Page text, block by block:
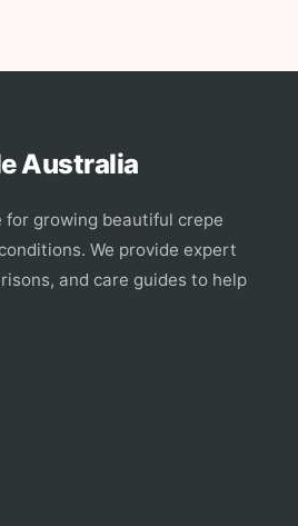
Australia
growing beautiful crepe
We provide expert
and care guides to help